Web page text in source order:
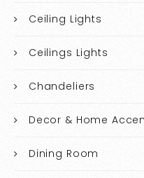
Ceiling Lights
Ceilings Lights
Chandeliers
Decor & Home
Dining Room